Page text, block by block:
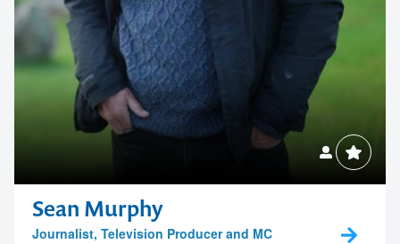
Sean Murphy
Journalist, Television Producer and MC